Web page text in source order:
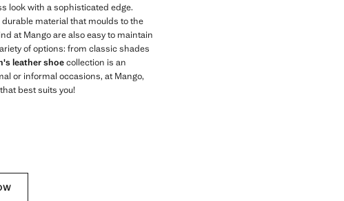
look with a sophisticated edge.
material that moulds to the
at Mango are also easy to maintain
of options: from classic shades
leather shoecollection is an
or informal occasions, at Mango,
that best suits you!